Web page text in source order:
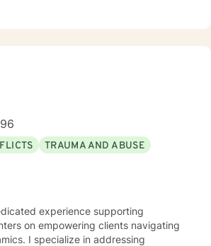
TRAUMA AND ABUSE
experience supporting
on empowering clients navigating
I specialize in addressing